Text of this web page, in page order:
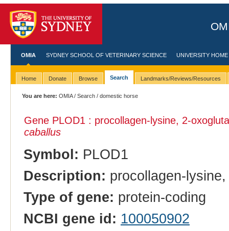
OMIA SYDNEY SCHOOL OF VETERINARY SCIENCE UNIVERSITY HOME
Home Donate Browse Search Landmarks/Reviews/Resources
You are here: OMIA/Search / domestic horse
Gene PLOD1 : procollagen-lysine, 2-
caballus
Symbol: PLOD1
Description: procollagen-
Type of gene: protein-coding
NCBI gene id: 100050902